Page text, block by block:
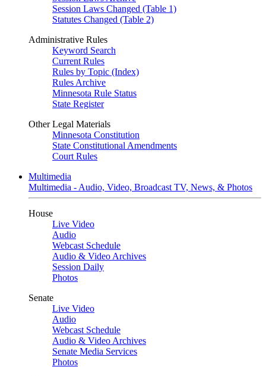
Session Laws Changed (Table 1)
Statutes Changed (Table 2)
Administrative Rules
Keyword Search
Current Rules
Rules by Topic (Index)
Rules Archive
Minnesota Rule Status
State Register
Other Legal Materials
Minnesota Constitution
State Constitutional Amendments
Court Rules
Multimedia
Multimedia - Audio, Video, Broadcast TV, News, & Photos
House
Live Video
Audio
Webcast Schedule
Audio & Video Archives
Session Daily
Photos
Senate
Live Video
Audio
Webcast Schedule
Audio & Video Archives
Senate Media Services
Photos